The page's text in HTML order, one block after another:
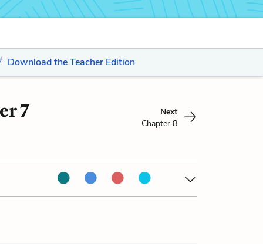
Download the Teacher Edition
7
Next
Chapter 8